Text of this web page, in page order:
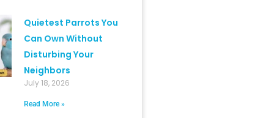
Quietest Parrots You
Can Own Without
Disturbing Your
Neighbors
July 18, 2026
Read More »